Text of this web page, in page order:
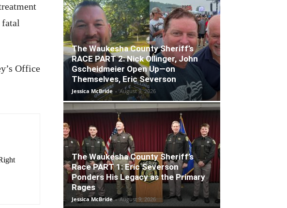
Office
The Waukesha County Sheriff’s
RACE PART 2: Nick Ollinger, John
Gscheidmeier Open Up—on
Themselves, Eric Severson
Jessica McBride - August 9, 2026
The Waukesha County Sheriff’s
Race PART 1: Eric Severson
Ponders His Legacy as the Primary
Rages
Jessica McBride - August 9, 2026